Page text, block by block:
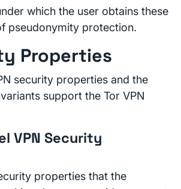
which the user obtains these
pseudonymity protection.
Properties
security properties and the
support the Tor VPN
VPN Security
properties that the